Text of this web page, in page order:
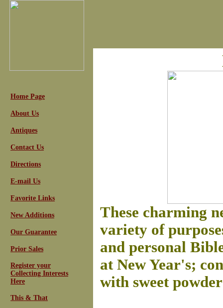
Home Page
About Us
Antiques
Contact Us
Directions
E-mail Us
Favorite Links
New Additions
Our Guarantee
Prior Sales
Register your
Collecting Interests
Here
This & That
These charming
variety of
and personal
at New Year's;
with sweet